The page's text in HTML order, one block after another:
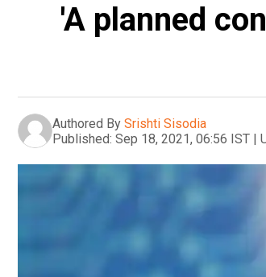
'A planned
Authored By Srishti Sisodia
Published: Sep 18, 2021, 06:56 IST |